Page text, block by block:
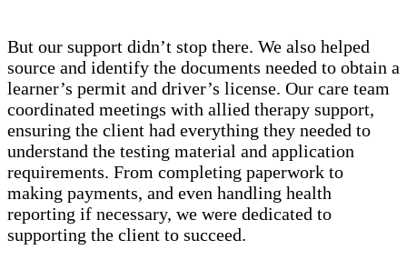
But our support didn’t stop there. We also helped
source and identify the documents needed to obtain a
learner’s permit and driver’s license. Our care team
coordinated meetings with allied therapy support,
ensuring the client had everything they needed to
understand the testing material and application
requirements. From completing paperwork to
making payments, and even handling health
reporting if necessary, we were dedicated to
supporting the client to succeed.